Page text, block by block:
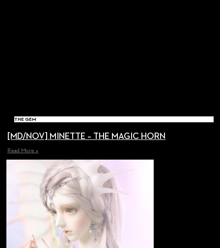
THE GEM
[MD/NOV] MINETTE – THE MAGIC HORN
Read More »